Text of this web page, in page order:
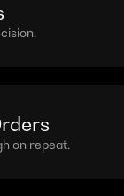
on repeat.